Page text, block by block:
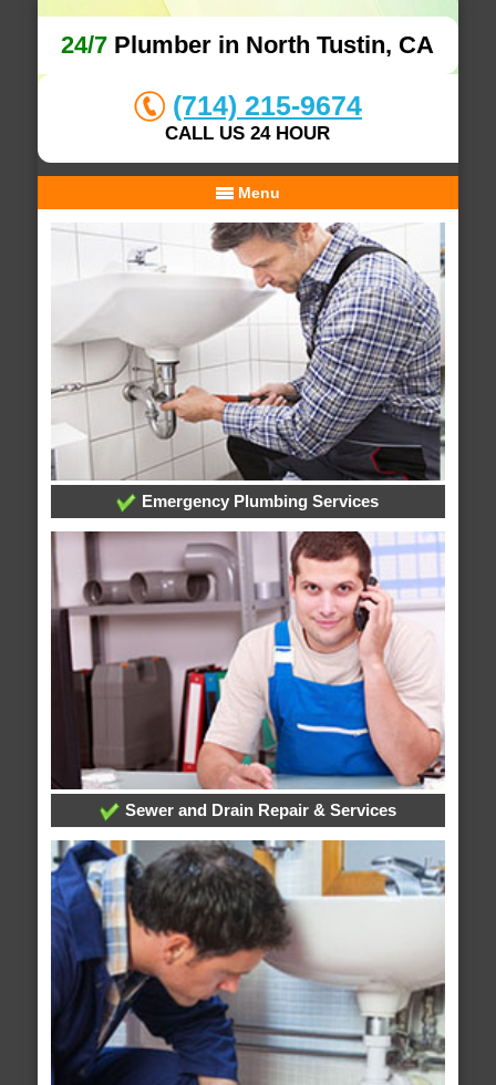
24/7 Plumber in North Tustin, CA
(714) 215-9674
CALL US 24 HOUR
Menu
Emergency Plumbing Services
Sewer and Drain Repair & Services